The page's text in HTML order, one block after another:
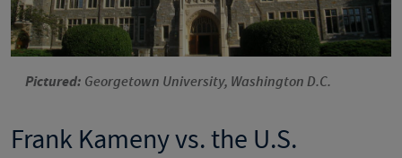
Pictured: Georgetown University, Washington D.C.
Frank Kameny vs. the U.S.